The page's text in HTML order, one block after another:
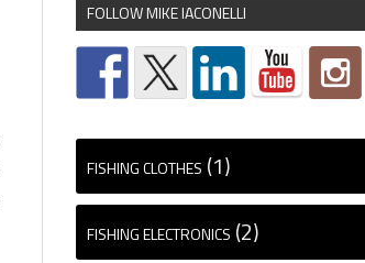
FOLLOW MIKE IACONELLI
FISHING CLOTHES (1)
FISHING ELECTRONICS (2)